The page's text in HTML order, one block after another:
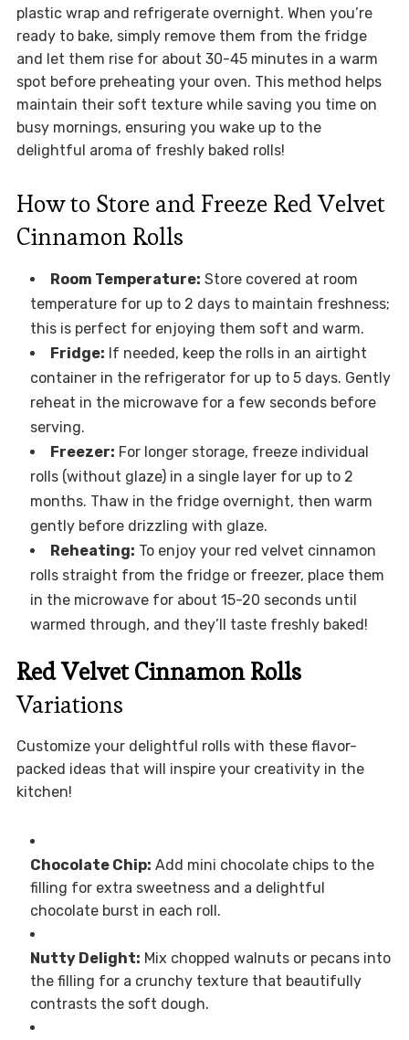
plastic wrap and refrigerate overnight. When you’re
ready to bake, simply remove them from the fridge
and let them rise for about 30-45 minutes in a warm
spot before preheating your oven. This method helps
maintain their soft texture while saving you time on
busy mornings, ensuring you wake up to the
delightful aroma of freshly baked rolls!
How to Store and Freeze Red Velvet
Cinnamon Rolls
Room Temperature: Store covered at room
temperature for up to 2 days to maintain freshness;
this is perfect for enjoying them soft and warm.
Fridge: If needed, keep the rolls in an airtight
container in the refrigerator for up to 5 days. Gently
reheat in the microwave for a few seconds before
serving.
Freezer: For longer storage, freeze individual
rolls (without glaze) in a single layer for up to 2
months. Thaw in the fridge overnight, then warm
gently before drizzling with glaze.
Reheating: To enjoy your red velvet cinnamon
rolls straight from the fridge or freezer, place them
in the microwave for about 15-20 seconds until
warmed through, and they’ll taste freshly baked!
Red Velvet Cinnamon Rolls
Variations
Customize your delightful rolls with these flavor-
packed ideas that will inspire your creativity in the
kitchen!
Chocolate Chip: Add mini chocolate chips to the
filling for extra sweetness and a delightful
chocolate burst in each roll.
Nutty Delight: Mix chopped walnuts or pecans into
the filling for a crunchy texture that beautifully
contrasts the soft dough.